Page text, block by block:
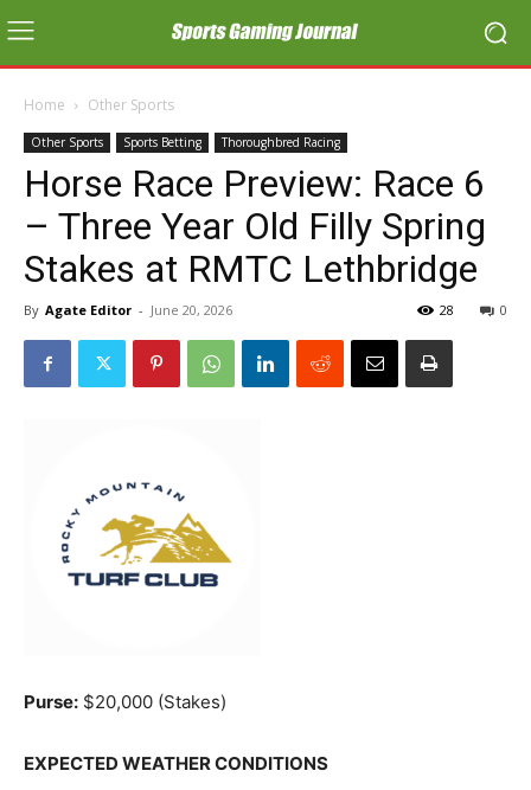
Home Other Sports
Other Sports Sports Betting Thoroughbred Racing
Horse Race Preview: Race 6
– Three Year Old Filly Spring
Stakes at RMTC Lethbridge
By Agate Editor - June 20, 2026 0
28
Purse: $20,000 (Stakes)
EXPECTED WEATHER CONDITIONS